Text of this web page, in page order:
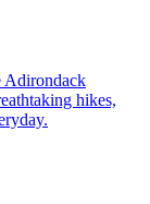
Adirondack
hikes,